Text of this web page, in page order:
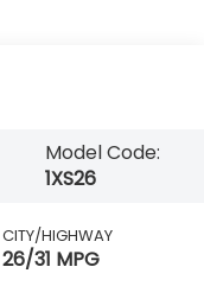
Model Code:
1XS26
CITY/HIGHWAY
26/31 MPG